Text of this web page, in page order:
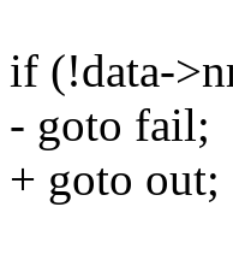
if (!data-
- goto fail;
+ goto out;